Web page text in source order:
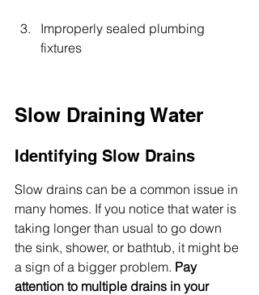
Improperly sealed plumbing
fixtures
Slow Draining Water
Identifying Slow Drains
Slow drains can be a common issue in
many homes. If you notice that water is
taking longer than usual to go down
the sink, shower, or bathtub, it might be
a sign of a bigger problem. Pay
attention to multiple drains in your